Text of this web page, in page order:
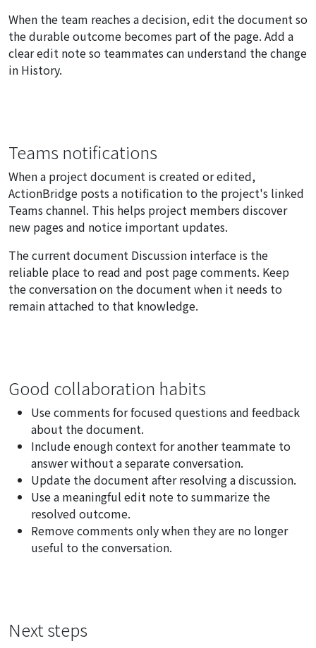
When the team reaches a decision, edit the document so
the durable outcome becomes part of the page. Add a
clear edit note so teammates can understand the change
in History.
Teams notifications
When a project document is created or edited,
ActionBridge posts a notification to the project's linked
Teams channel. This helps project members discover
new pages and notice important updates.
The current document Discussion interface is the
reliable place to read and post page comments. Keep
the conversation on the document when it needs to
remain attached to that knowledge.
Good collaboration habits
Use comments for focused questions and feedback
about the document.
Include enough context for another teammate to
answer without a separate conversation.
Update the document after resolving a discussion.
Use a meaningful edit note to summarize the
resolved outcome.
Remove comments only when they are no longer
useful to the conversation.
Next steps